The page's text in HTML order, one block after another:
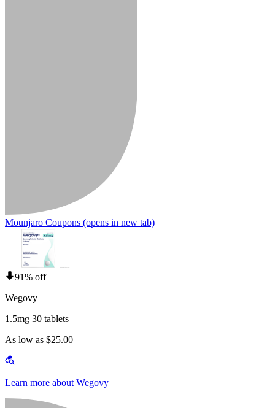
Mounjaro Coupons (opens in new tab)
91% off
Wegovy
1.5mg 30 tablets
As low as $25.00
Learn more about Wegovy